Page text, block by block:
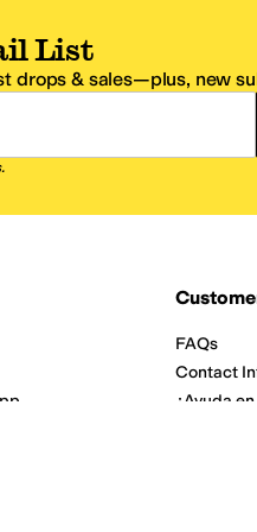
List
drops & sales—plus, new
FAQs
Contact
¿Ayuda